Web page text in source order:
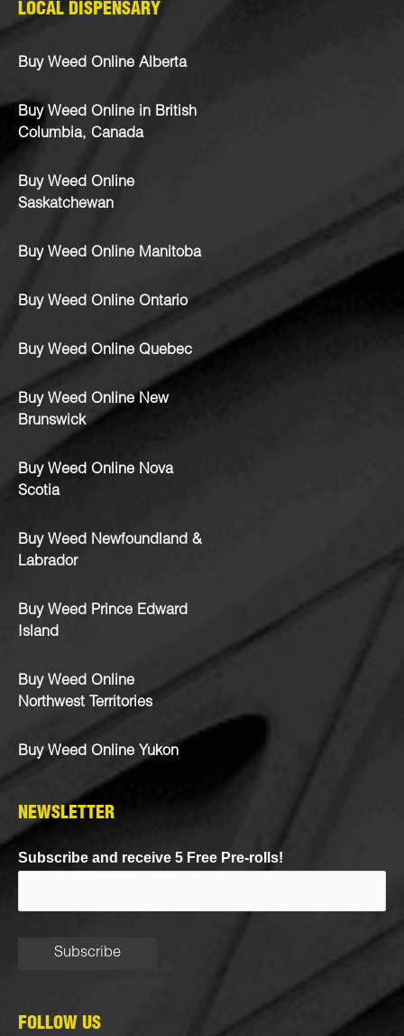
LOCAL DISPENSARY
Buy Weed Online Alberta
Buy Weed Online in British
Columbia, Canada
Buy Weed Online
Saskatchewan
Buy Weed Online Manitoba
Buy Weed Online Ontario
Buy Weed Online Quebec
Buy Weed Online New
Brunswick
Buy Weed Online Nova
Scotia
Buy Weed Newfoundland &
Labrador
Buy Weed Prince Edward
Island
Buy Weed Online
Northwest Territories
Buy Weed Online Yukon
NEWSLETTER
Subscribe and receive 5 Free Pre-rolls!
FOLLOW US